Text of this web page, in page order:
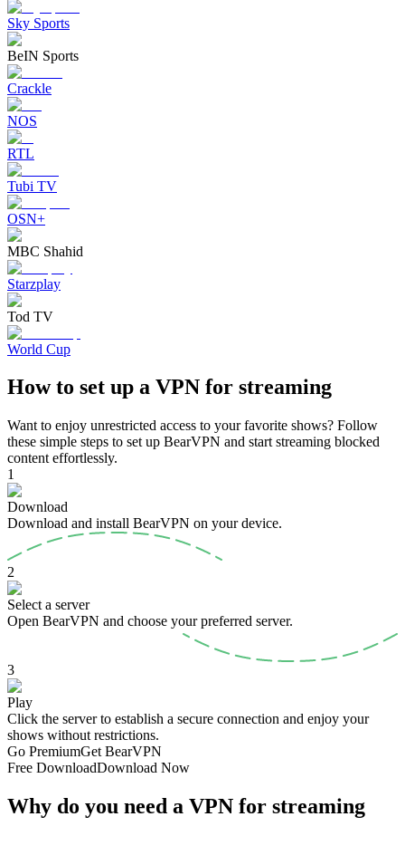
Sky Sports
BeIN Sports
Crackle
NOS
RTL
Tubi TV
OSN+
MBC Shahid
Starzplay
Tod TV
World Cup
How to set up a VPN for streaming
Want to enjoy unrestricted access to your favorite shows? Follow
these simple steps to set up BearVPN and start streaming blocked
content effortlessly.
1
Download
Download and install BearVPN on your device.
2
Select a server
Open BearVPN and choose your preferred server.
3
Play
Click the server to establish a secure connection and enjoy your
shows without restrictions.
Go PremiumGet BearVPN
Free DownloadDownload Now
Why do you need a VPN for streaming